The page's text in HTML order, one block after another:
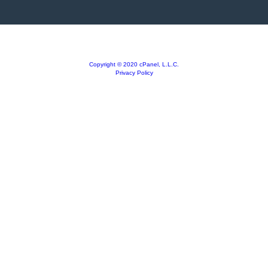
Copyright © 2020 cPanel, L.L.C.
Privacy Policy